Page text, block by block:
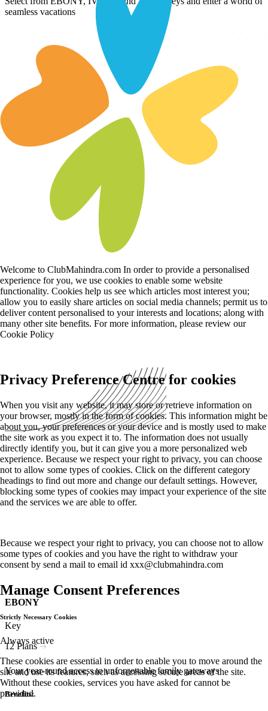
seamless vacations
EBONY
Key
12 Plans
Your year-round access to unforgettable family gateways
Benefits:
Welcome to ClubMahindra.com In order to provide a personalised
experience for you, we use cookies to enable some website
functionality. Cookies help us see which articles most interest you;
allow you to easily share articles on social media channels; permit us to
deliver content personalised to your interests and locations; along with
many other site benefits. For more information, please review our
Cookie Policy
Privacy Preference Centre for cookies
When you visit any website, it may store or retrieve information on
your browser, mostly in the form of cookies. This information might be
about you, your preferences or your device and is mostly used to make
the site work as you expect it to. The information does not usually
directly identify you, but it can give you a more personalized web
experience. Because we respect your right to privacy, you can choose
not to allow some types of cookies. Click on the different category
headings to find out more and change our default settings. However,
blocking some types of cookies may impact your experience of the site
and the services we are able to offer.
Because we respect your right to privacy, you can choose not to allow
some types of cookies and you have the right to withdraw your
consent by send a mail to email id xxx@clubmahindra.com
Manage Consent Preferences
Strictly Necessary Cookies
Always active
These cookies are essential in order to enable you to move around the
site and use its features, such as accessing secure areas of the site.
Without these cookies, services you have asked for cannot be
provided.